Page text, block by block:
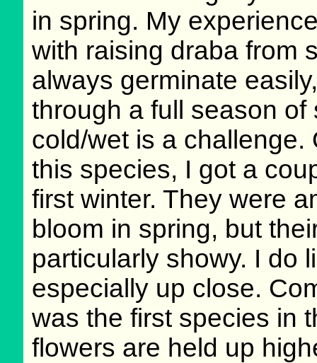
in spring. My
with raising draba from
always germinate
through a full season
cold/wet is a
this species, I got a
first winter. They were
bloom in spring, but
particularly showy. I do
especially up close.
was the first species in
flowers are held up